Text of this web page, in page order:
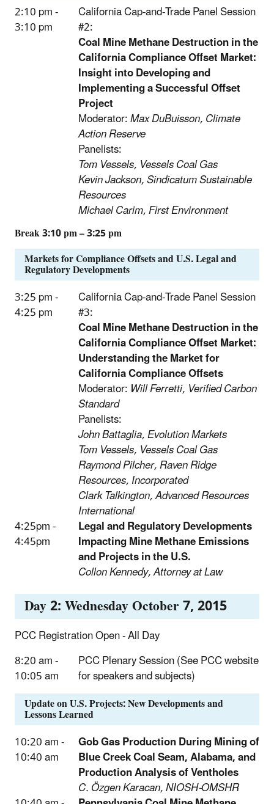
2:10 pm -
3:10 pm
California Cap-and-Trade Panel Session
#2:
Coal Mine Methane Destruction in the
California Compliance Offset Market:
Insight into Developing and
Implementing a Successful Offset
Project
Moderator:Max DuBuisson, Climate
Action Reserve
Panelists:
Tom Vessels, Vessels Coal Gas
Kevin Jackson, Sindicatum Sustainable
Resources
Michael Carim, First Environment
Break 3:10 pm – 3:25 pm
Markets for Compliance Offsets and U.S. Legal and
Regulatory Developments
3:25 pm -
4:25 pm
California Cap-and-Trade Panel Session
#3:
Coal Mine Methane Destruction in the
California Compliance Offset Market:
Understanding the Market for
California Compliance Offsets
Moderator:Will Ferretti, Verified Carbon
Standard
Panelists:
John Battaglia, Evolution Markets
Tom Vessels, Vessels Coal Gas
Raymond Pilcher, Raven Ridge
Resources, Incorporated
Clark Talkington, Advanced Resources
International
4:25pm -
4:45pm
Legal and Regulatory Developments
Impacting Mine Methane Emissions
and Projects in the U.S.
Collon Kennedy, Attorney at Law
Day 2: Wednesday October 7, 2015
PCC Registration Open - All Day
8:20 am -
10:05 am
PCC Plenary Session (See PCC website
for speakers and subjects)
Update on U.S. Projects: New Developments and
Lessons Learned
10:20 am -
10:40 am
Gob Gas Production During Mining of
Blue Creek Coal Seam, Alabama, and
Production Analysis of Ventholes
C. Özgen Karacan, NIOSH-OMSHR